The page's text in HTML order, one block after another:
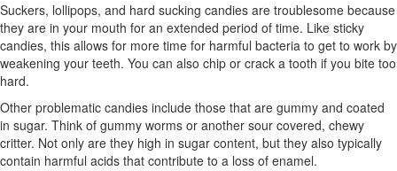
Suckers, lollipops, and hard sucking candies are troublesome because
they are in your mouth for an extended period of time. Like sticky
candies, this allows for more time for harmful bacteria to get to work by
weakening your teeth. You can also chip or crack a tooth if you bite too
hard.
Other problematic candies include those that are gummy and coated
in sugar. Think of gummy worms or another sour covered, chewy
critter. Not only are they high in sugar content, but they also typically
contain harmful acids that contribute to a loss of enamel.